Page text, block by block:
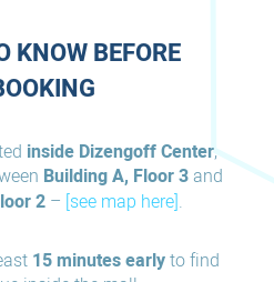
KNOW BEFORE
inside Dizengoff Center,
Building A, Floor 3and
2 – [see map here].
15 minutes earlyto find